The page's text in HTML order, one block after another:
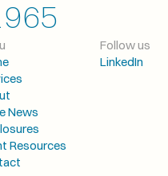
Follow us
LinkedIn
News
Resources